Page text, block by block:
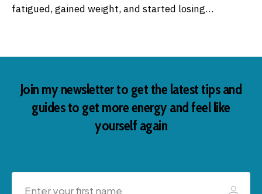
fatigued, gained weight, and started losing…
Join my newsletter to get the latest tips and
guides to get more energy and feel like
yourself again